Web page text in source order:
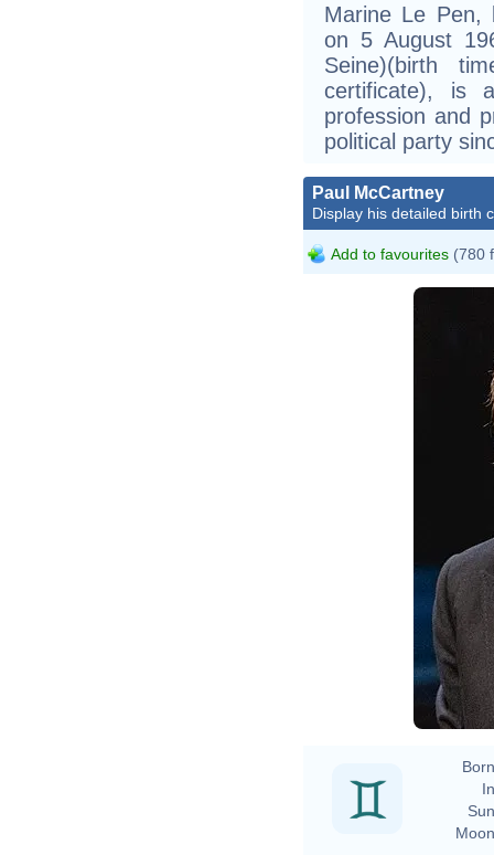
Marine Le Pen,
on 5 August
Seine)(birth
certificate), is
profession and
political party
Paul McCartney
Display his detailed birth
Add to favourites (780